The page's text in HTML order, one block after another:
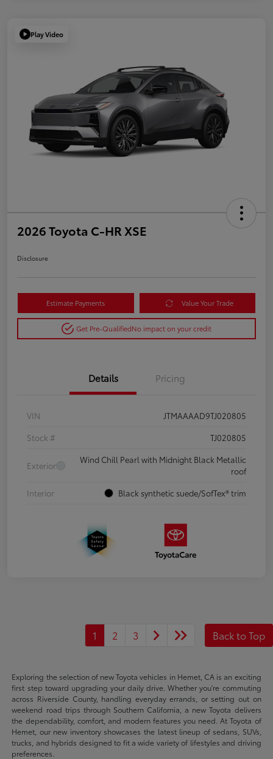
Play Video
2026 Toyota C-HR XSE
Disclosure
Estimate Payments Value Your Trade
Get Pre-QualifiedNo impact on your credit
Details Pricing
VIN
JTMAAAAD9TJ020805
Stock #
TJ020805
Exterior
Wind Chill Pearl with Midnight Black Metallic
roof
Interior
Black synthetic suede/SofTex® trim
1 2 3 Back to Top
Exploring the selection of new Toyota vehicles in Hemet, CA is an exciting
first step toward upgrading your daily drive. Whether you're commuting
across Riverside County, handling everyday errands, or setting out on
weekend road trips through Southern California, a new Toyota delivers
the dependability, comfort, and modern features you need. At Toyota of
Hemet, our new inventory showcases the latest lineup of sedans, SUVs,
trucks, and hybrids designed to fit a wide variety of lifestyles and driving
preferences.